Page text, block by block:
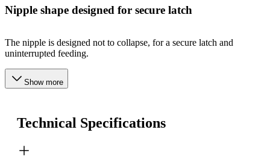
Nipple shape designed for secure latch
The nipple is designed not to collapse, for a secure latch and
uninterrupted feeding.
Show more
Technical Specifications